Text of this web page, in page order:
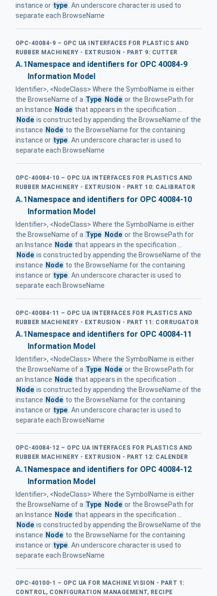
instance or type . An underscore character is used to
separate each BrowseName
OPC-40084-9 – OPC UA INTERFACES FOR PLASTICS AND
RUBBER MACHINERY - EXTRUSION - PART 9: CUTTER
A.1 Namespace and identifiers for OPC 40084-9
Information Model
Identifier>, <NodeClass> Where the SymbolName is either
the BrowseName of a Type Node or the BrowsePath for
an Instance Node that appears in the specification ...
Node is constructed by appending the BrowseName of the
instance Node to the BrowseName for the containing
instance or type. An underscore character is used to
separate each BrowseName
OPC-40084-10 – OPC UA INTERFACES FOR PLASTICS AND
RUBBER MACHINERY - EXTRUSION - PART 10: CALIBRATOR
A.1Namespace and identifiers for OPC 40084-10
Information Model
Identifier>, <NodeClass> Where the SymbolName is either
the BrowseName of a Type Node or the BrowsePath for
an Instance Node that appears in the specification ...
Node is constructed by appending the BrowseName of the
instance Node to the BrowseName for the containing
instance or type . An underscore character is used to
separate each BrowseName
OPC-40084-11 – OPC UA INTERFACES FOR PLASTICS AND
RUBBER MACHINERY - EXTRUSION - PART 11: CORRUGATOR
A.1 Namespace and identifiers for OPC 40084-11
Information Model
Identifier>, <NodeClass> Where the SymbolName is either
the BrowseName of a Type Node or the BrowsePath for
an Instance Node that appears in the specification ...
Node is constructed by appending the BrowseName of the
instance Node to the BrowseName for the containing
instance or type . An underscore character is used to
separate each BrowseName
OPC-40084-12 – OPC UA INTERFACES FOR PLASTICS AND
RUBBER MACHINERY - EXTRUSION - PART 12: CALENDER
A.1Namespace and identifiers for OPC 40084-12
Information Model
Identifier>, <NodeClass> Where the SymbolName is either
the BrowseName of a Type Node or the BrowsePath for
an Instance Node that appears in the specification ...
Node is constructed by appending the BrowseName of the
instance Node to the BrowseName for the containing
instance or type . An underscore character is used to
separate each BrowseName
OPC-40100-1 – OPC UA FOR MACHINE VISION - PART 1:
CONTROL, CONFIGURATION MANAGEMENT, RECIPE